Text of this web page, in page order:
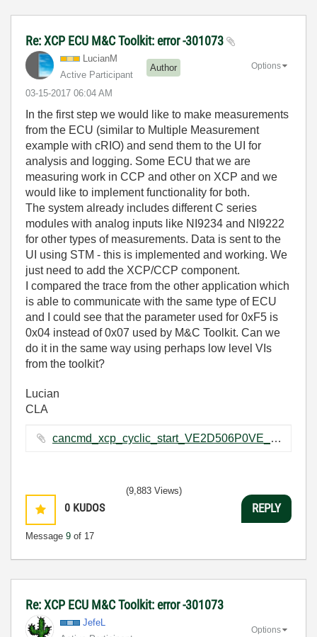
Re: XCP ECU M&C Toolkit: error -301073
LucianM
Active Participant
Author
‎03-15-2017 06:04 AM
Options
In the first step we would like to make measurements
from the ECU (similar to Multiple Measurement
example with cRIO) and send them to the UI for
analysis and logging. Some ECU that we are
measuring work in CCP and other on XCP and we
would like to implement functionality for both.
The system already includes different C series
modules with analog inputs like NI9234 and NI9222
for other types of measurements. Data is sent to the
UI using STM - this is implemented and working. We
just need to add the XCP/CCP component.
I compared the trace from the other application which
is able to communicate with the same type of ECU
and I could see that the parameter used for 0xF5 is
0x04 instead of 0x07 used by M&C Toolkit. Can we
do it in the same way using perhaps low level VIs
from the toolkit?
Lucian
CLA
cancmd_xcp_cyclic_start_VE2D506P0VE_els.txt ‏33 KB
0 KUDOS
Message 9 of 17
(9,883 Views)
REPLY
Re: XCP ECU M&C Toolkit: error -301073
JefeL
Options